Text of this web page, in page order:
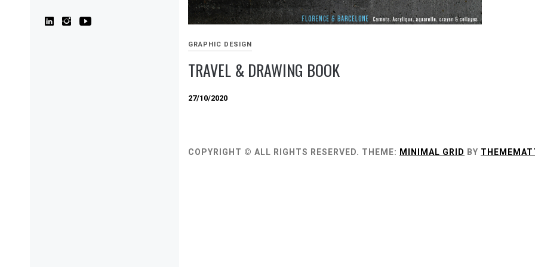
GRAPHIC DESIGN
TRAVEL & DRAWING BOOK
27/10/2020
COPYRIGHT © ALL RIGHTS RESERVED. THEME: MINIMAL GRID BY